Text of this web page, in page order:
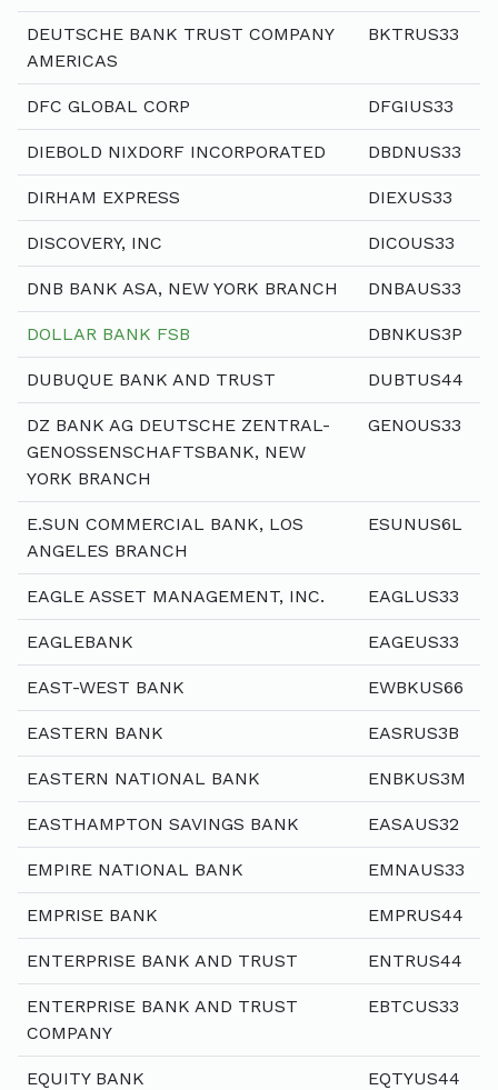
DEUTSCHE BANK TRUST COMPANY
AMERICAS
BKTRUS33
DFC GLOBAL CORP DFGIUS33
DIEBOLD NIXDORF INCORPORATED DBDNUS33
DIRHAM EXPRESS DIEXUS33
DISCOVERY, INC DICOUS33
DNB BANK ASA, NEW YORK BRANCH DNBAUS33
DOLLAR BANK FSB DBNKUS3P
DUBUQUE BANK AND TRUST DUBTUS44
DZ BANK AG DEUTSCHE ZENTRAL-
GENOSSENSCHAFTSBANK, NEW
YORK BRANCH
GENOUS33
E.SUN COMMERCIAL BANK, LOS
ANGELES BRANCH
ESUNUS6L
EAGLE ASSET MANAGEMENT, INC. EAGLUS33
EAGLEBANK EAGEUS33
EAST-WEST BANK EWBKUS66
EASTERN BANK EASRUS3B
EASTERN NATIONAL BANK ENBKUS3M
EASTHAMPTON SAVINGS BANK EASAUS32
EMPIRE NATIONAL BANK EMNAUS33
EMPRISE BANK EMPRUS44
ENTERPRISE BANK AND TRUST ENTRUS44
ENTERPRISE BANK AND TRUST
COMPANY
EBTCUS33
EQUITY BANK EQTYUS44